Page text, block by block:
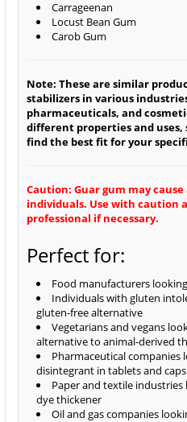
Carrageenan
Locust Bean Gum
Carob Gum
Note: These are similar
stabilizers in various
pharmaceuticals, and
different properties and uses,
find the best fit for your
Caution: Guar gum may
individuals. Use with caution
professional if necessary.
Perfect for:
Food manufacturers
Individuals with gluten
gluten-free alternative
Vegetarians and vegans
alternative to animal-derived
Pharmaceutical companies
disintegrant in tablets and
Paper and textile
dye thickener
Oil and gas companies